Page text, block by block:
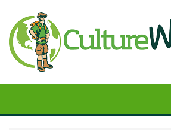
main
content